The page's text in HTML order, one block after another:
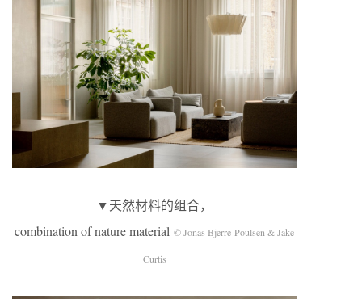
▼天然材料的组合，
combination of nature material © Jonas Bjerre-Poulsen & Jake
Curtis